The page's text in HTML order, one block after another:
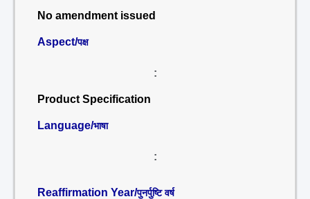
No amendment issued
Aspect/पक्ष
:
Product Specification
Language/भाषा
:
Reaffirmation Year/पुनर्पुष्टि वर्ष